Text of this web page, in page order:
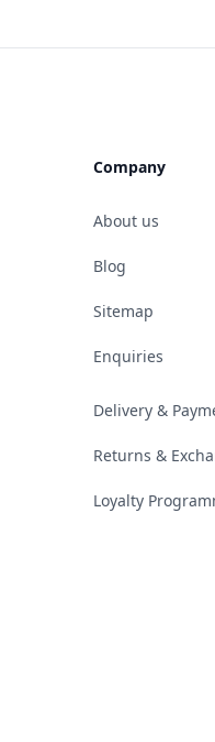
Company
About us
Blog
Sitemap
Enquiries
Delivery &
Returns &
Loyalty